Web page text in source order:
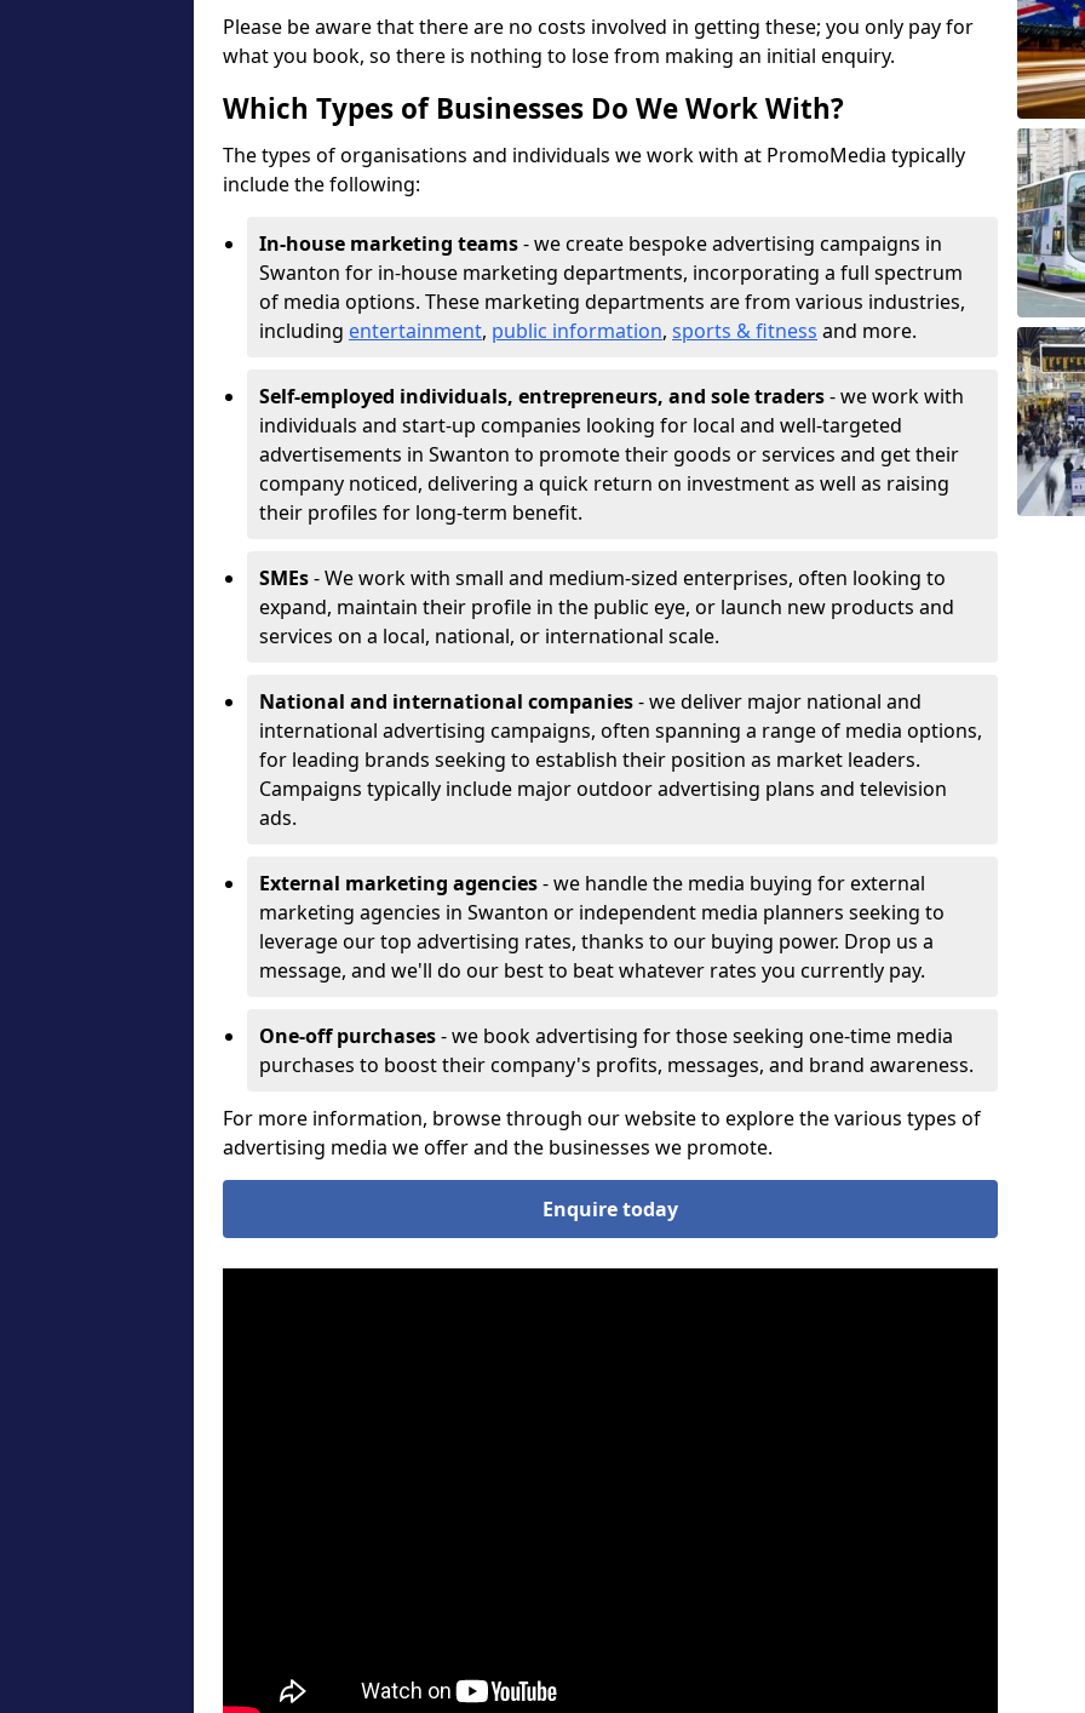
Please be aware that there are no costs involved in getting these; you only pay for
what you book, so there is nothing to lose from making an initial enquiry.
Which Types of Businesses Do We Work With?
The types of organisations and individuals we work with at PromoMedia typically
include the following:
In-house marketing teams- we create bespoke advertising campaigns in
Swanton for in-house marketing departments, incorporating a full spectrum
of media options. These marketing departments are from various industries,
including entertainment, public information, sports & fitness and more.
Self-employed individuals, entrepreneurs, and sole traders- we work with
individuals and start-up companies looking for local and well-targeted
advertisements in Swanton to promote their goods or services and get their
company noticed, delivering a quick return on investment as well as raising
their profiles for long-term benefit.
SMEs- We work with small and medium-sized enterprises, often looking to
expand, maintain their profile in the public eye, or launch new products and
services on a local, national, or international scale.
National and international companies- we deliver major national and
international advertising campaigns, often spanning a range of media options,
for leading brands seeking to establish their position as market leaders.
Campaigns typically include major outdoor advertising plans and television
ads.
External marketing agencies- we handle the media buying for external
marketing agencies in Swanton or independent media planners seeking to
leverage our top advertising rates, thanks to our buying power. Drop us a
message, and we'll do our best to beat whatever rates you currently pay.
One-off purchases- we book advertising for those seeking one-time media
purchases to boost their company's profits, messages, and brand awareness.
For more information, browse through our website to explore the various types of
advertising media we offer and the businesses we promote.
Enquire today